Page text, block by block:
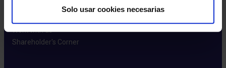
Solo usar cookies necesarias
Work with us​
Shareholder's Corner​